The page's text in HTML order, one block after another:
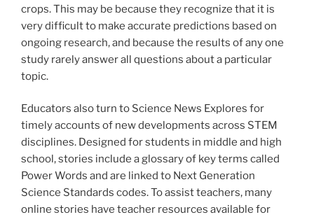
crops. This may be because they recognize that it is
very difficult to make accurate predictions based on
ongoing research, and because the results of any one
study rarely answer all questions about a particular
topic.
Educators also turn to Science News Explores for
timely accounts of new developments across STEM
disciplines. Designed for students in middle and high
school, stories include a glossary of key terms called
Power Words and are linked to Next Generation
Science Standards codes. To assist teachers, many
online stories have teacher resources available for